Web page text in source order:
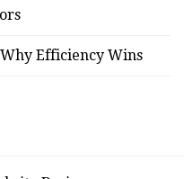
Efficiency Wins